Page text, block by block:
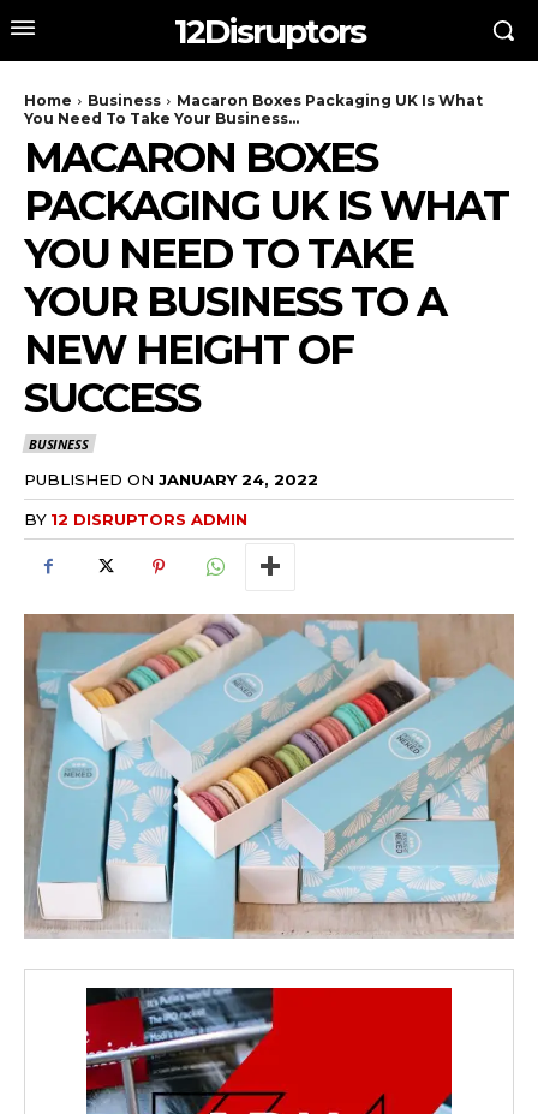
12Disruptors
Home Business
Macaron Boxes Packaging UK Is What
You Need To Take Your Business...
MACARON BOXES
PACKAGING UK IS WHAT
YOU NEED TO TAKE
YOUR BUSINESS TO A
NEW HEIGHT OF
SUCCESS
BUSINESS
PUBLISHED ON JANUARY 24, 2022
BY 12 DISRUPTORS ADMIN